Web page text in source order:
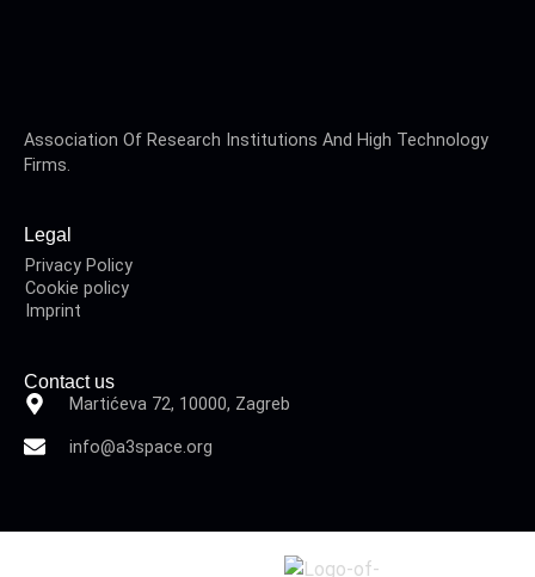
Association Of Research Institutions And High Technology
Firms.
Legal
Privacy Policy
Cookie policy
Imprint
Contact us
Martićeva 72, 10000, Zagreb
info@a3space.org